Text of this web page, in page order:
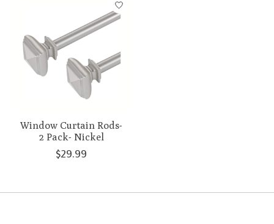
Window Curtain Rods-
2 Pack- Nickel
$29.99